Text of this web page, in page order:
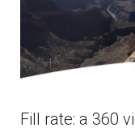
Fill rate: a 360